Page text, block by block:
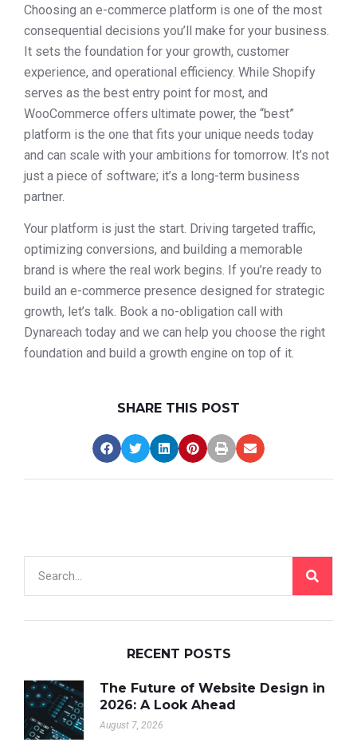
Choosing an e-commerce platform is one of the most
consequential decisions you’ll make for your business.
It sets the foundation for your growth, customer
experience, and operational efficiency. While Shopify
serves as the best entry point for most, and
WooCommerce offers ultimate power, the “best”
platform is the one that fits your unique needs today
and can scale with your ambitions for tomorrow. It’s not
just a piece of software; it’s a long-term business
partner.
Your platform is just the start. Driving targeted traffic,
optimizing conversions, and building a memorable
brand is where the real work begins. If you’re ready to
build an e-commerce presence designed for strategic
growth, let’s talk. Book a no-obligation call with
Dynareach today and we can help you choose the right
foundation and build a growth engine on top of it.
SHARE THIS POST
RECENT POSTS
The Future of Website Design in
2026: A Look Ahead
August 7, 2026